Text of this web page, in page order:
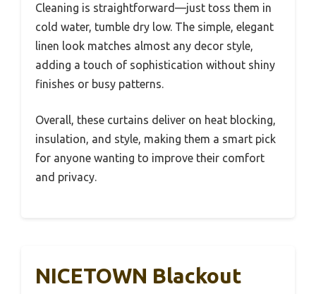
Cleaning is straightforward—just toss them in
cold water, tumble dry low. The simple, elegant
linen look matches almost any decor style,
adding a touch of sophistication without shiny
finishes or busy patterns.
Overall, these curtains deliver on heat blocking,
insulation, and style, making them a smart pick
for anyone wanting to improve their comfort
and privacy.
NICETOWN Blackout